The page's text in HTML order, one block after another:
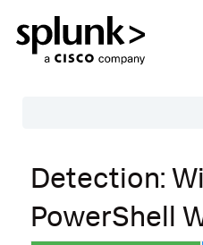
Description
Search
Detection:
PowerShell